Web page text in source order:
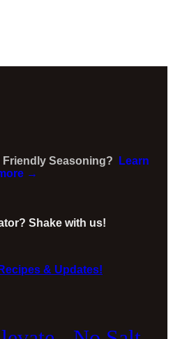
Friendly Seasoning?
Learn
→
Shake with us!
& Updates!